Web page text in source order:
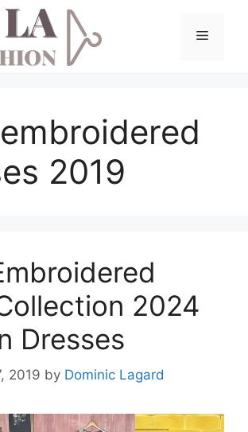
Menu
2019
2024
Dresses
2019 by Dominic Lagard